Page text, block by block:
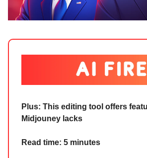
Plus: This editing tool offers
Midjouney lacks
Read time: 5 minutes